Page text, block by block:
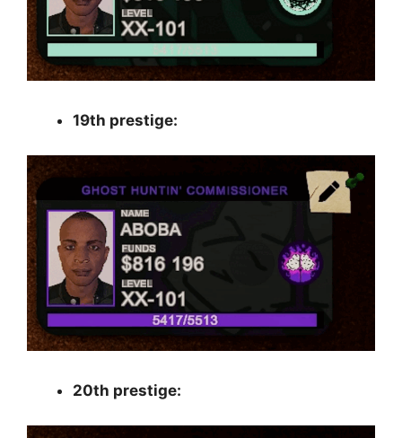
19th prestige:
20th prestige: